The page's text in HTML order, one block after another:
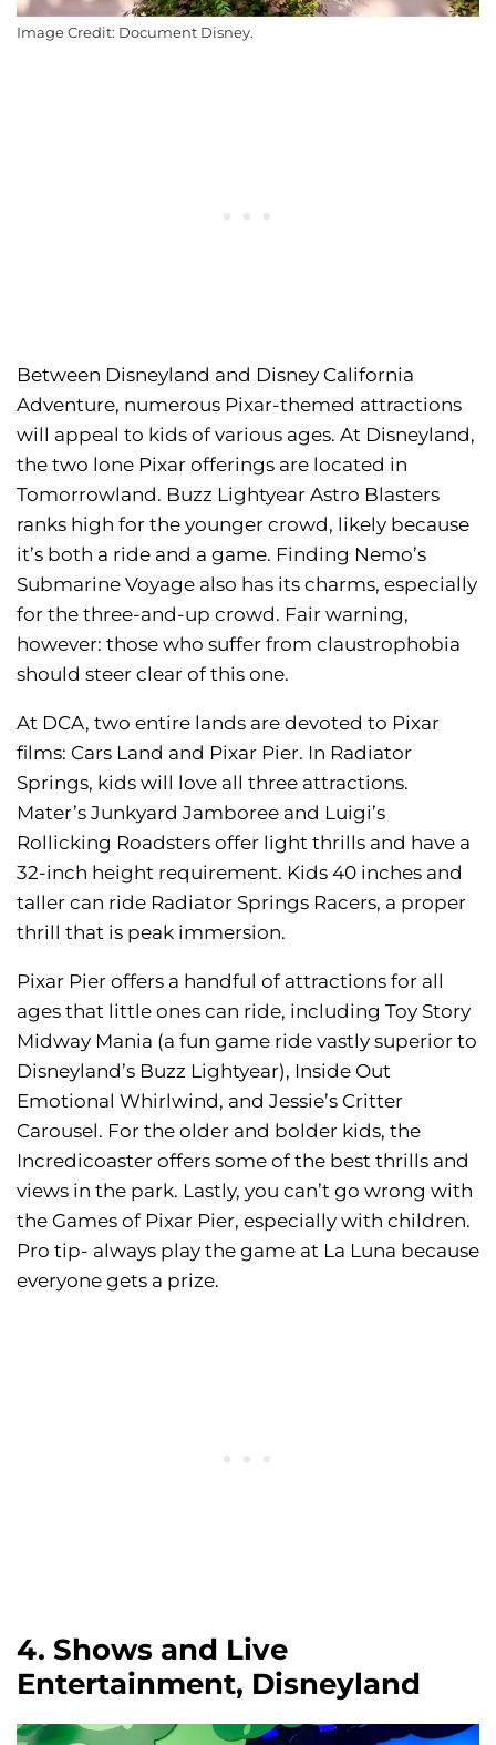
Image Credit: Document Disney.
Between Disneyland and Disney California
Adventure, numerous Pixar-themed attractions
will appeal to kids of various ages. At Disneyland,
the two lone Pixar offerings are located in
Tomorrowland. Buzz Lightyear Astro Blasters
ranks high for the younger crowd, likely because
it’s both a ride and a game. Finding Nemo’s
Submarine Voyage also has its charms, especially
for the three-and-up crowd. Fair warning,
however: those who suffer from claustrophobia
should steer clear of this one.
At DCA, two entire lands are devoted to Pixar
films: Cars Land and Pixar Pier. In Radiator
Springs, kids will love all three attractions.
Mater’s Junkyard Jamboree and Luigi’s
Rollicking Roadsters offer light thrills and have a
32-inch height requirement. Kids 40 inches and
taller can ride Radiator Springs Racers, a proper
thrill that is peak immersion.
Pixar Pier offers a handful of attractions for all
ages that little ones can ride, including Toy Story
Midway Mania (a fun game ride vastly superior to
Disneyland’s Buzz Lightyear), Inside Out
Emotional Whirlwind, and Jessie’s Critter
Carousel. For the older and bolder kids, the
Incredicoaster offers some of the best thrills and
views in the park. Lastly, you can’t go wrong with
the Games of Pixar Pier, especially with children.
Pro tip- always play the game at La Luna because
everyone gets a prize.
4. Shows and Live
Entertainment, Disneyland